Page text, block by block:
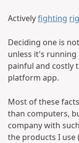
Activelyfighting
Deciding one is
unless it's
painful and costly
platform app.
Most of these
than computers,
company with
the products I use